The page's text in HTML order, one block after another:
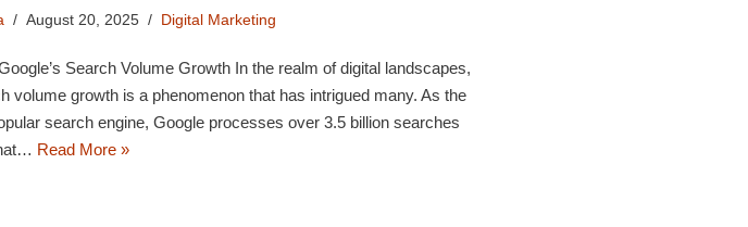
August 20, 2025 Digital Marketing
Search Volume Growth In the realm of digital landscapes,
volume growth is a phenomenon that has intrigued many. As the
search engine, Google processes over 3.5 billion searches
Read More »